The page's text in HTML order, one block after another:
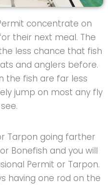
concentrate on
their next meal. The
less chance that fish
and anglers before.
the fish are far less
jump on most any fly
Tarpon going farther
Bonefish and you will
Permit or Tarpon.
having one rod on the